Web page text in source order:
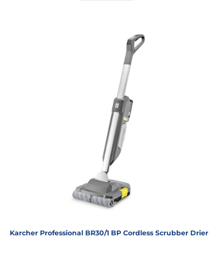
Karcher Professional BR30/1 BP Cordless Scrubber Drier